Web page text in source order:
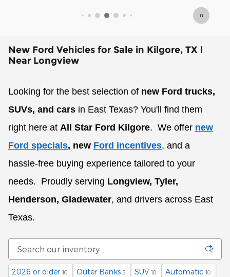
New Ford Vehicles for Sale in Kilgore, TX l
Near Longview
Looking for the best selection of new Ford trucks,
SUVs, and cars in East Texas? You'll find them
right here at All Star Ford Kilgore. We offer new
Ford specials, new Ford incentives, and a
hassle-free buying experience tailored to your
needs. Proudly serving Longview, Tyler,
Henderson, Gladewater, and drivers across East
Texas.
2026 or older 10 Outer Banks 3 SUV 10 Automatic 10